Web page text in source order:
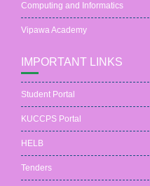
Computing and Informatics
Vipawa Academy
IMPORTANT LINKS
Student Portal
KUCCPS Portal
HELB
Tenders